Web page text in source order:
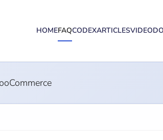
HOMEFAQCODEXARTICLESVIDEO